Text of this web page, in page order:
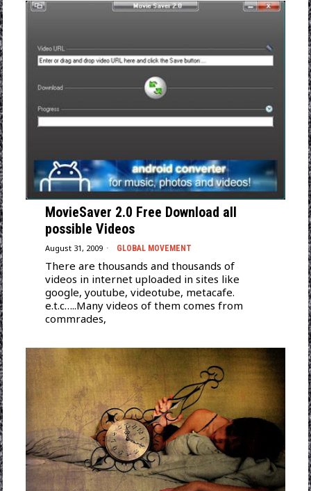
MovieSaver 2.0 Free Download all
possible Videos
August 31, 2009 GLOBAL MOVEMENT
There are thousands and thousands of
videos in internet uploaded in sites like
google, youtube, videotube, metacafe.
e.t.c…..Many videos of them comes from
commrades,